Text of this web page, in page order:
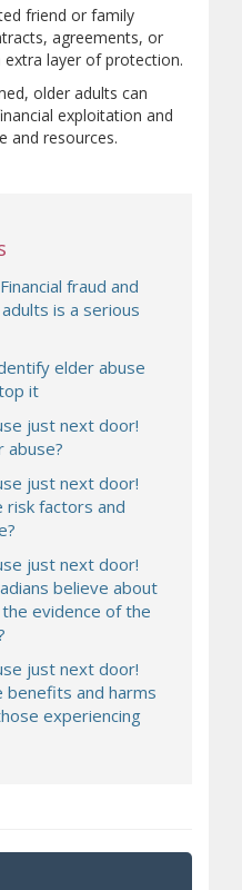
friend or family
agreements, or
layer of protection.
older adults can
exploitation and
and resources.
Financial fraud and
is a serious
elder abuse
it
just next door!
abuse?
just next door!
risk factors and
just next door!
believe about
evidence of the
just next door!
benefits and harms
experiencing